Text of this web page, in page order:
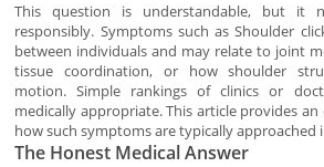
This question is understandable, but it
responsibly. Symptoms such as Shoulder
between individuals and may relate to joint
tissue coordination, or how shoulder
motion. Simple rankings of clinics or
medically appropriate. This article provides
how such symptoms are typically approached
The Honest Medical Answer